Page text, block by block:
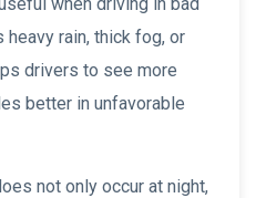
rain, thick fog, or
drivers to see more
better in unfavorable
not only occur at night,